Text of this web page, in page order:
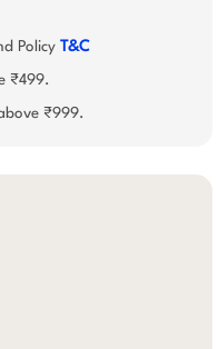
Policy T&C
₹499.
₹999.